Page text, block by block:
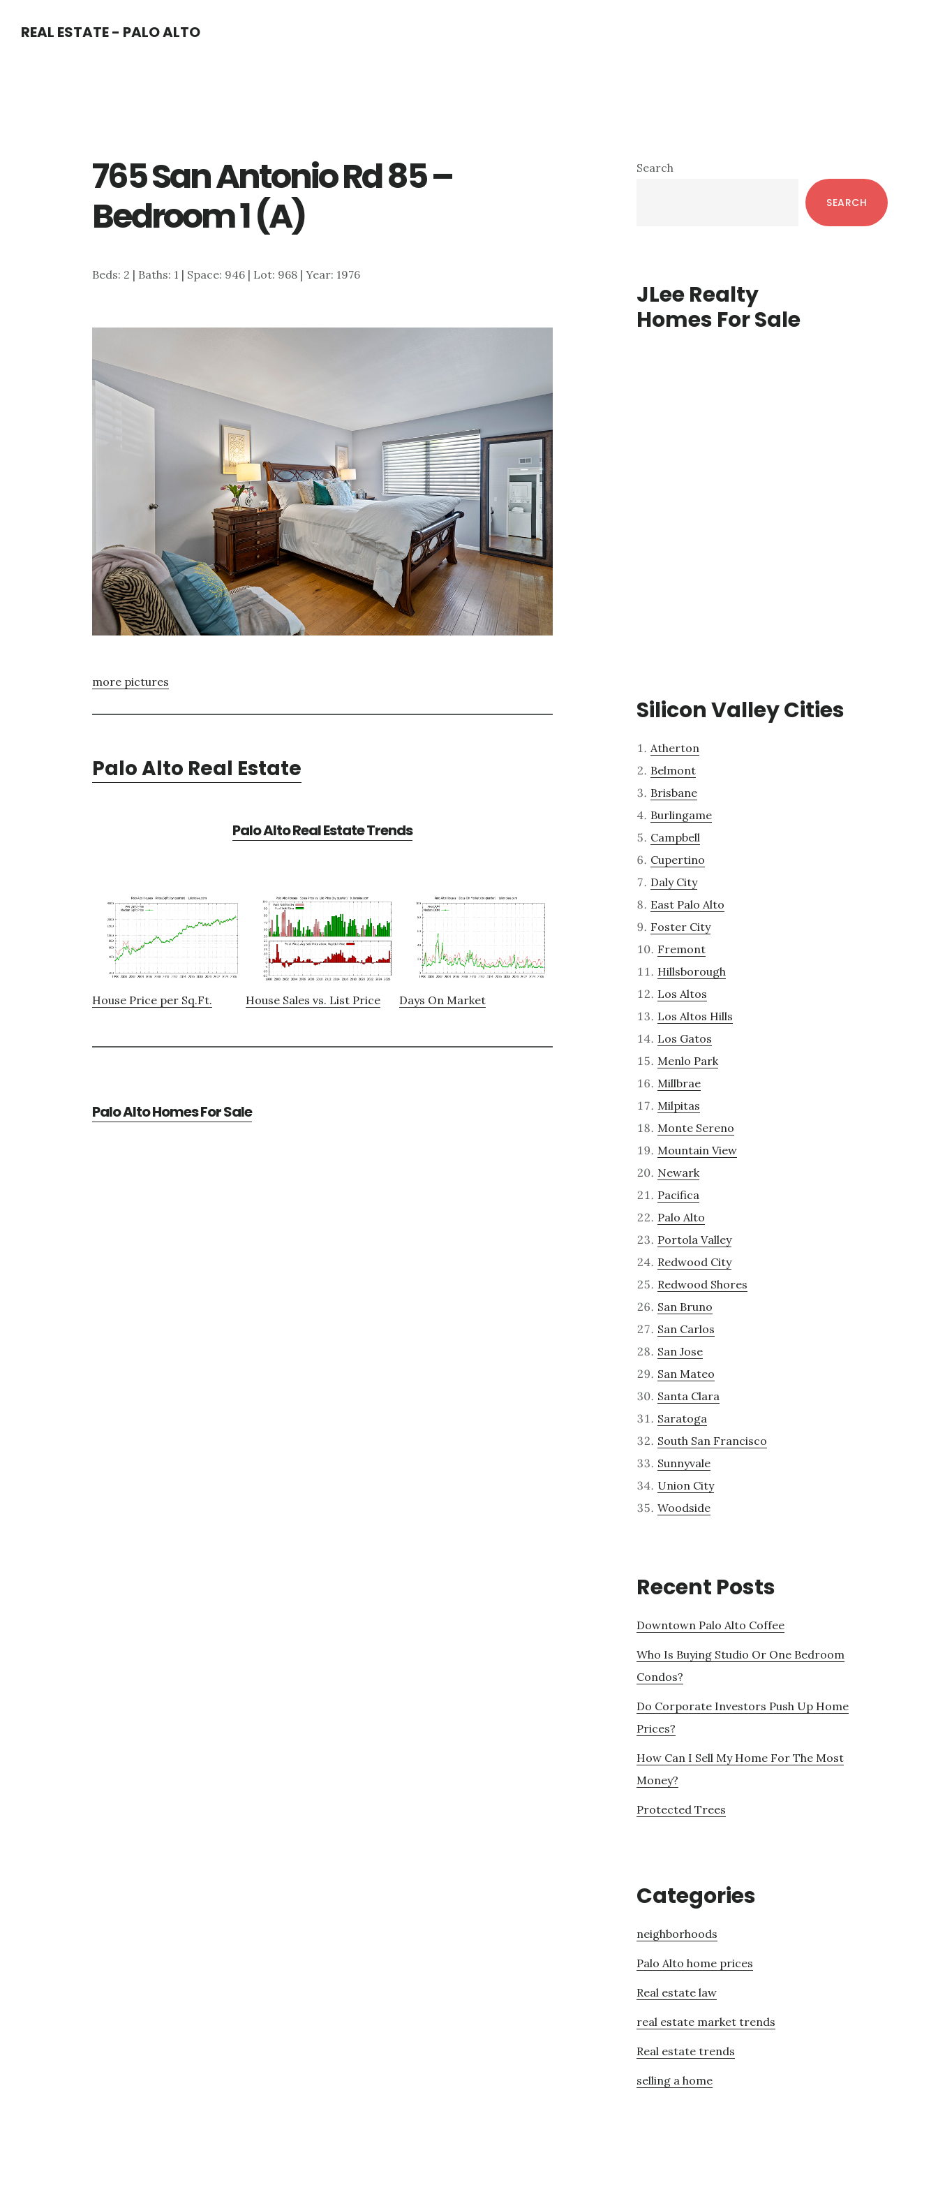
REAL ESTATE - PALO ALTO
765 San Antonio Rd 85 –
Bedroom 1 (A)
Beds: 2 | Baths: 1 | Space: 946 | Lot: 968 | Year: 1976
more pictures
Palo Alto Real Estate
Palo Alto Real Estate Trends
House Price per Sq.Ft. House Sales vs. List Price Days On Market
Palo Alto Homes For Sale
Primary
Search
SEARCH
JLee Realty
Homes For Sale
Silicon Valley Cities
Atherton
Belmont
Brisbane
Burlingame
Campbell
Cupertino
Daly City
East Palo Alto
Foster City
Fremont
Hillsborough
Los Altos
Los Altos Hills
Los Gatos
Menlo Park
Millbrae
Milpitas
Monte Sereno
Mountain View
Newark
Pacifica
Palo Alto
Portola Valley
Redwood City
Redwood Shores
San Bruno
San Carlos
San Jose
San Mateo
Santa Clara
Saratoga
South San Francisco
Sunnyvale
Union City
Woodside
Recent Posts
Downtown Palo Alto Coffee
Who Is Buying Studio Or One Bedroom
Condos?
Do Corporate Investors Push Up Home
Prices?
How Can I Sell My Home For The Most
Money?
Protected Trees
Categories
neighborhoods
Palo Alto home prices
Real estate law
real estate market trends
Real estate trends
selling a home